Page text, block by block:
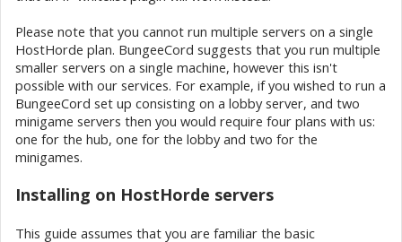
Please note that you cannot run multiple servers on a single
HostHorde plan. BungeeCord suggests that you run multiple
smaller servers on a single machine, however this isn't
possible with our services. For example, if you wished to run a
BungeeCord set up consisting on a lobby server, and two
minigame servers then you would require four plans with us:
one for the hub, one for the lobby and two for the
minigames.
Installing on HostHorde servers
This guide assumes that you are familiar the basic